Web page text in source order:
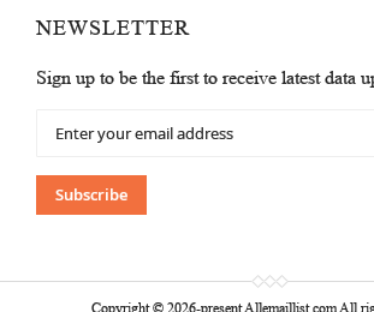
NEWSLETTER
Sign up to be the first to receive latest data
Up
Our
Newsletter:
Subscribe
Copyright © 2026-present Allemaillist.com All